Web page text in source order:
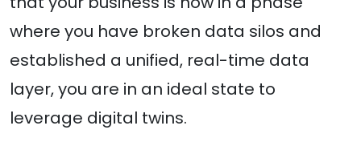
where you have broken data silos and
established a unified, real-time data
layer, you are in an ideal state to
leverage digital twins.